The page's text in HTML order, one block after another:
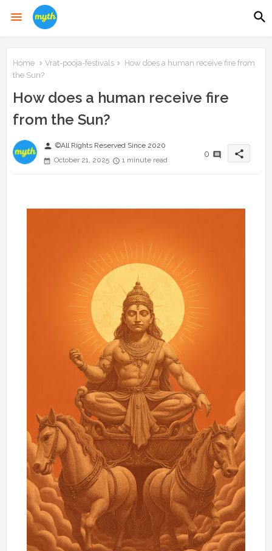
Home Vrat-pooja-festivals
How does a human receive fire from
the Sun?
How does a human receive fire
from the Sun?
person ©All Rights Reserved Since 2020
October 21, 2025
1 minute read
0 share